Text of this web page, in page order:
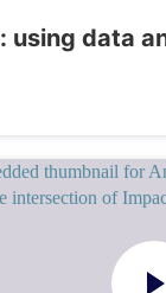
using data